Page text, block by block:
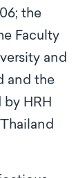
the
Faculty
and
and the
HRH